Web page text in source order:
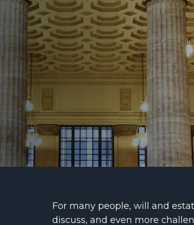
For many people, will and
discuss, and even more